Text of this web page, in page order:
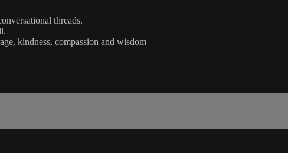
threads.
kindness, compassion and wisdom